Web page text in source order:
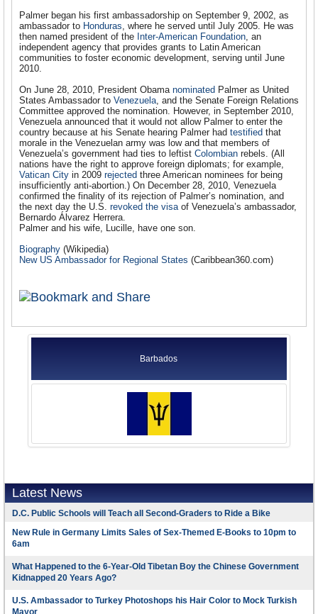
Palmer began his first ambassadorship on September 9, 2002, as
ambassador to Honduras, where he served until July 2005. He was
then named president of the Inter-American Foundation, an
independent agency that provides grants to Latin American
communities to foster economic development, serving until June
2010.
On June 28, 2010, President Obama nominated Palmer as United
States Ambassador to Venezuela, and the Senate Foreign Relations
Committee approved the nomination. However, in September 2010,
Venezuela announced that it would not allow Palmer to enter the
country because at his Senate hearing Palmer had testified that
morale in the Venezuelan army was low and that members of
Venezuela’s government had ties to leftist Colombian rebels. (All
nations have the right to approve foreign diplomats; for example,
Vatican City in 2009 rejected three American nominees for being
insufficiently anti-abortion.) On December 28, 2010, Venezuela
confirmed the finality of its rejection of Palmer’s nomination, and
the next day the U.S. revoked the visaof Venezuela’s ambassador,
Bernardo Álvarez Herrera.
Palmer and his wife, Lucille, have one son.
Biography (Wikipedia)
New US Ambassador for Regional States (Caribbean360.com)
Barbados
Latest News
D.C. Public Schools will Teach all Second-Graders to Ride a Bike
New Rule in Germany Limits Sales of Sex-Themed E-Books to 10pm to
6am
What Happened to the 6-Year-Old Tibetan Boy the Chinese Government
Kidnapped 20 Years Ago?
U.S. Ambassador to Turkey Photoshops his Hair Color to Mock Turkish